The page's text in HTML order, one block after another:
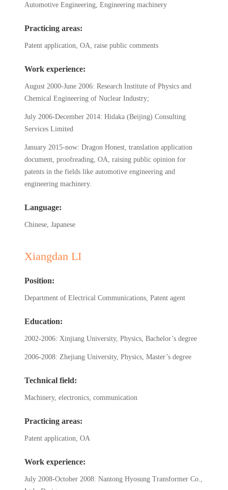
Automotive Engineering, Engineering machinery
Practicing areas:
Patent application, OA, raise public comments
Work experience:
August 2000-June 2006: Research Institute of Physics and
Chemical Engineering of Nuclear Industry;
July 2006-December 2014: Hidaka (Beijing) Consulting
Services Limited
January 2015-now: Dragon Honest, translation application
document, proofreading, OA, raising public opinion for
patents in the fields like automotive engineering and
engineering machinery.
Language:
Chinese, Japanese
Xiangdan LI
Position:
Department of Electrical Communications, Patent agent
Education:
2002-2006: Xinjiang University, Physics, Bachelor’s degree
2006-2008: Zhejiang University, Physics, Master’s degree
Technical field:
Machinery, electronics, communication
Practicing areas:
Patent application, OA
Work experience:
July 2008-October 2008: Nantong Hyosung Transformer Co.,